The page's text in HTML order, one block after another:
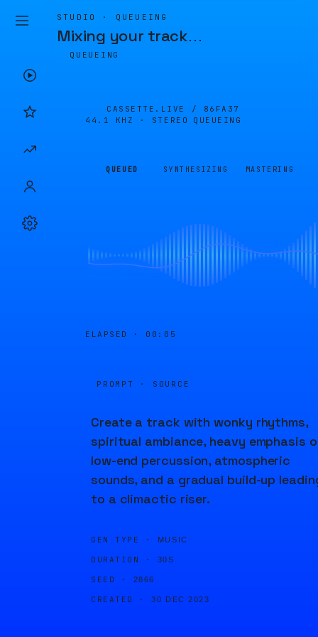
STUDIO · QUEUEING
Mixing your track…
QUEUEING
CASSETTE.LIVE / 86FA37
44.1 KHZ · STEREO
QUEUEING
QUEUED SYNTHESIZING MASTERING
ELAPSED · 00:05
PROMPT · SOURCE
Create a track with wonky rhythms,
spiritual ambiance, heavy emphasis
low-end percussion, atmospheric
sounds, and a gradual build-up
to a climactic riser.
GEN TYPE · MUSIC
DURATION · 30S
SEED · 2866
CREATED · 30 DEC 2023